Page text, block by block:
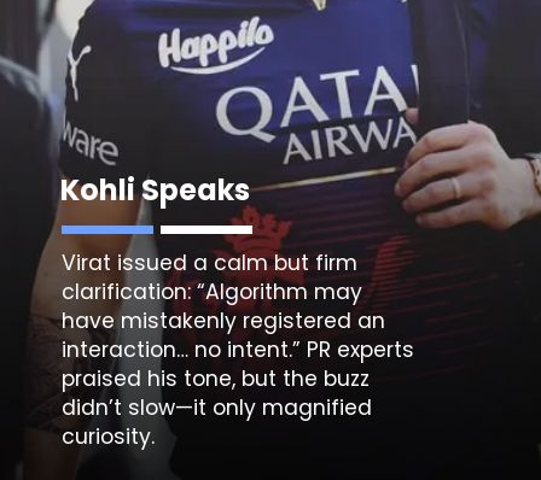
Kohli Speaks
Virat issued a calm but firm
clarification: “Algorithm may
have mistakenly registered an
interaction… no intent.” PR experts
praised his tone, but the buzz
didn’t slow—it only magnified
curiosity.